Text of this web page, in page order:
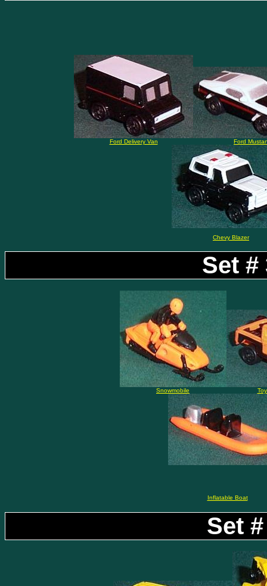
Ford Delivery Van Ford
Chevy Blazer
Set #
Snowmobile
Inflatable Boat
Set